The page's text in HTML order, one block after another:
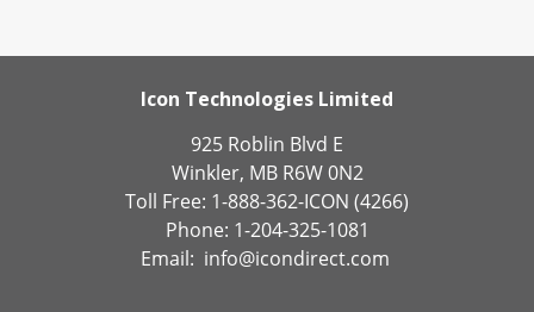
Icon Technologies Limited
925 Roblin Blvd E
Winkler, MB R6W 0N2
Toll Free: 1-888-362-ICON (4266)
Phone: 1-204-325-1081
Email: info@icondirect.com